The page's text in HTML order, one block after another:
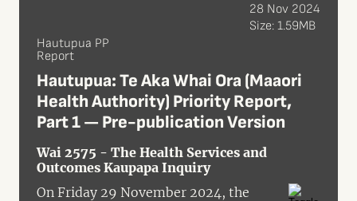
Hautupua PP
Report
Hautupua: Te Aka Whai Ora (Maaori
Health Authority) Priority Report,
Part 1 — Pre-publication Version
Wai 2575 - The Health Services and
Outcomes Kaupapa Inquiry
On Friday 29 November 2024, the
28 Nov 2024
Size: 1.59MB